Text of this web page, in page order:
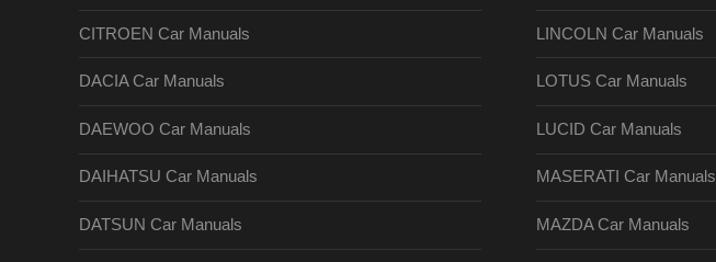
CITROEN Car Manuals
DACIA Car Manuals
DAEWOO Car Manuals
DAIHATSU Car Manuals
DATSUN Car Manuals
LINCOLN Car Manuals
LOTUS Car Manuals
LUCID Car Manuals
MASERATI Car Manuals
MAZDA Car Manuals